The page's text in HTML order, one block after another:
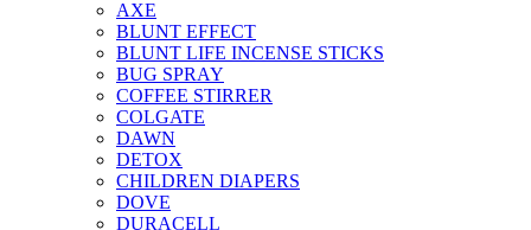
AXE
BLUNT EFFECT
BLUNT LIFE INCENSE STICKS
BUG SPRAY
COFFEE STIRRER
COLGATE
DAWN
DETOX
CHILDREN DIAPERS
DOVE
DURACELL